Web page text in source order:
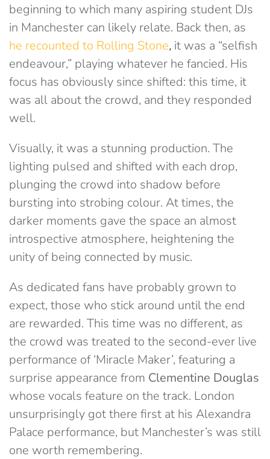
beginning to which many aspiring student DJs
in Manchester can likely relate. Back then, as
he recounted to Rolling Stone, it was a “selfish
endeavour,” playing whatever he fancied. His
focus has obviously since shifted: this time, it
was all about the crowd, and they responded
well.
Visually, it was a stunning production. The
lighting pulsed and shifted with each drop,
plunging the crowd into shadow before
bursting into strobing colour. At times, the
darker moments gave the space an almost
introspective atmosphere, heightening the
unity of being connected by music.
As dedicated fans have probably grown to
expect, those who stick around until the end
are rewarded. This time was no different, as
the crowd was treated to the second-ever live
performance of ‘Miracle Maker’, featuring a
surprise appearance from Clementine Douglas
whose vocals feature on the track. London
unsurprisingly got there first at his Alexandra
Palace performance, but Manchester’s was still
one worth remembering.